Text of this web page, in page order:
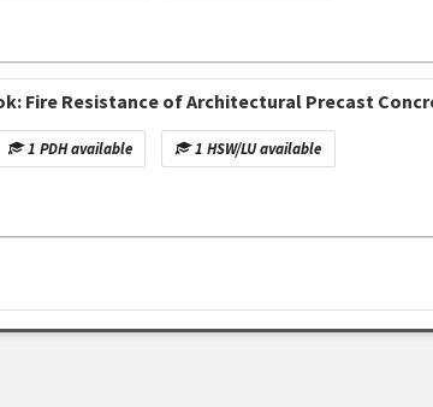
Fire Resistance of Architectural Precast
1 PDH available 1 HSW/LU available